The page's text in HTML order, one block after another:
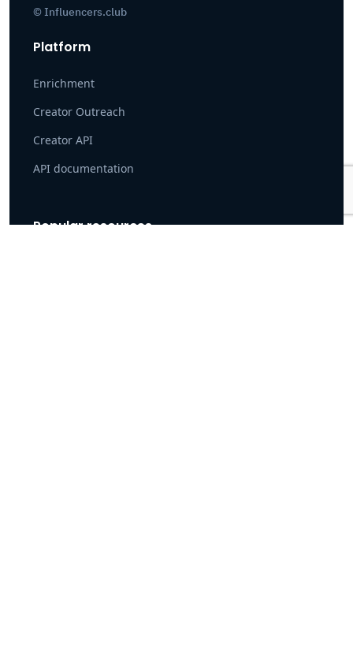
© Influencers.club
Platform
Enrichment
Creator Outreach
Creator API
API documentation
Popular resources